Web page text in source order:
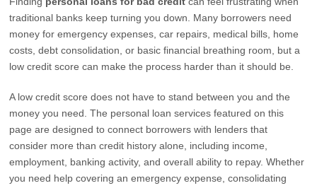
traditional banks keep turning you down. Many borrowers need
money for emergency expenses, car repairs, medical bills, home
costs, debt consolidation, or basic financial breathing room, but a
low credit score can make the process harder than it should be.
A low credit score does not have to stand between you and the
money you need. The personal loan services featured on this
page are designed to connect borrowers with lenders that
consider more than credit history alone, including income,
employment, banking activity, and overall ability to repay. Whether
you need help covering an emergency expense, consolidating